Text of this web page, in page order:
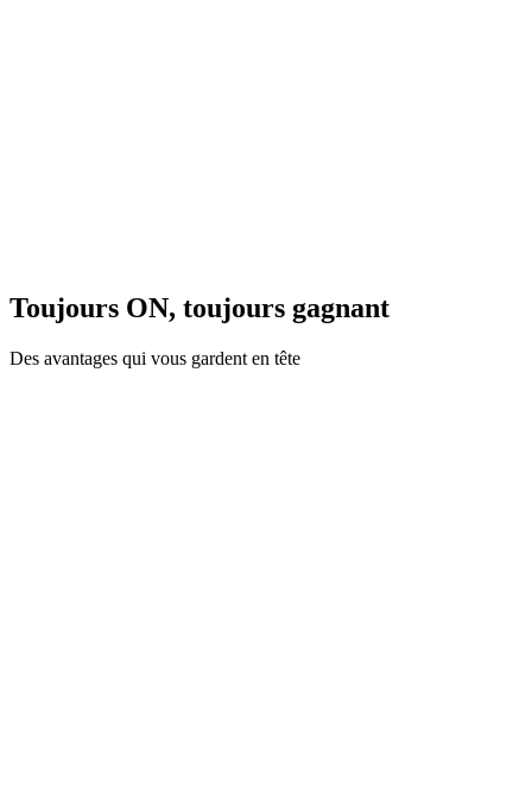
Toujours ON, toujours gagnant
Des avantages qui vous gardent en tête